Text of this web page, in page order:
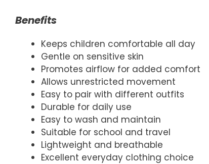
Benefits
Keeps children comfortable all day
Gentle on sensitive skin
Promotes airflow for added comfort
Allows unrestricted movement
Easy to pair with different outfits
Durable for daily use
Easy to wash and maintain
Suitable for school and travel
Lightweight and breathable
Excellent everyday clothing choice